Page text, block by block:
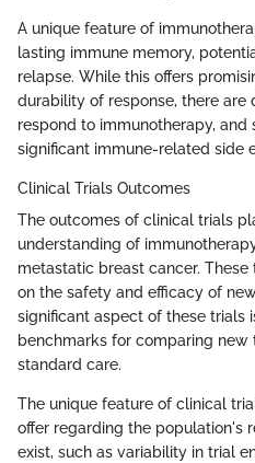
A unique feature of
lasting immune memory,
relapse. While this offers
durability of response, there are
respond to immunotherapy, and
significant immune-related side
Clinical Trials Outcomes
The outcomes of clinical trials
understanding of
metastatic breast cancer.
on the safety and efficacy of
significant aspect of these trials
benchmarks for comparing new
standard care.
The unique feature of clinical
offer regarding the population's
exist, such as variability in trial